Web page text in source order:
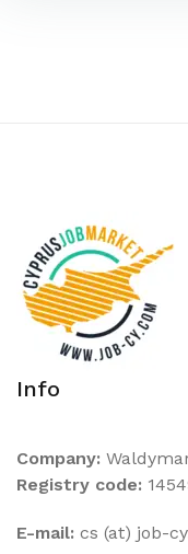
Info
Company:
Registry code:
E-mail: cs (at) job-